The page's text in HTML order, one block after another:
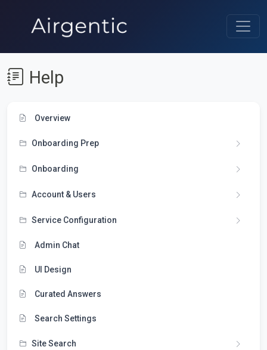
Help
Overview
Onboarding Prep
Onboarding
Account & Users
Service Configuration
Admin Chat
UI Design
Curated Answers
Search Settings
Site Search